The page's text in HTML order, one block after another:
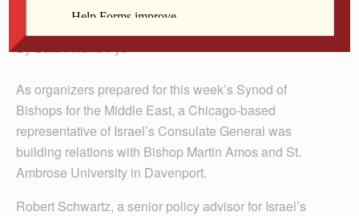
By Barb Arland-Fye
As organizers prepared for this week’s Synod of
Bishops for the Middle East, a Chicago-based
representative of Israel’s Consulate General was
building relations with Bishop Martin Amos and St.
Ambrose University in Davenport.
Robert Schwartz, a senior policy advisor for Israel’s